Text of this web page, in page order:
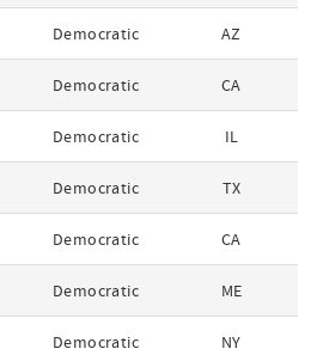
Democratic AZ
Democratic CA
Democratic IL
Democratic TX
Democratic CA
Democratic ME
Democratic NY